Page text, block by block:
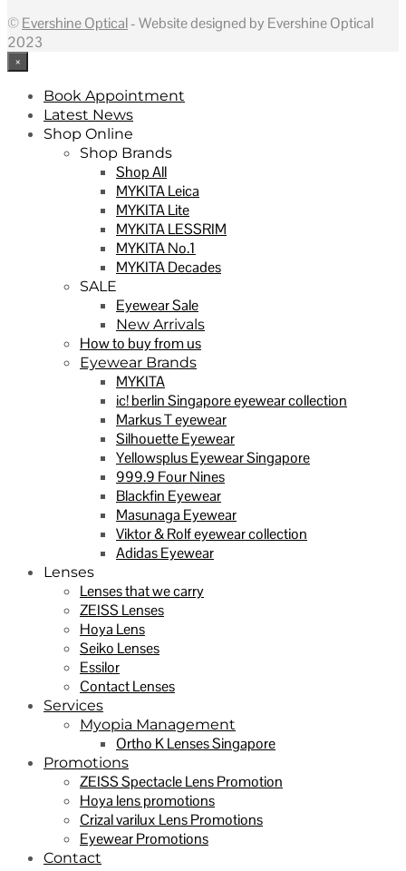
©Evershine Optical- Website designed by Evershine Optical
2023
×
Book Appointment
Latest News
Shop Online
Shop Brands
Shop All
MYKITA Leica
MYKITA Lite
MYKITA LESSRIM
MYKITA No.1
MYKITA Decades
SALE
Eyewear Sale
New Arrivals
How to buy from us
Eyewear Brands
MYKITA
ic! berlin Singapore eyewear collection
Markus T eyewear
Silhouette Eyewear
Yellowsplus Eyewear Singapore
999.9 Four Nines
Blackfin Eyewear
Masunaga Eyewear
Viktor & Rolf eyewear collection
Adidas Eyewear
Lenses
Lenses that we carry
ZEISS Lenses
Hoya Lens
Seiko Lenses
Essilor
Contact Lenses
Services
Myopia Management
Ortho K Lenses Singapore
Promotions
ZEISS Spectacle Lens Promotion
Hoya lens promotions
Crizal varilux Lens Promotions
Eyewear Promotions
Contact